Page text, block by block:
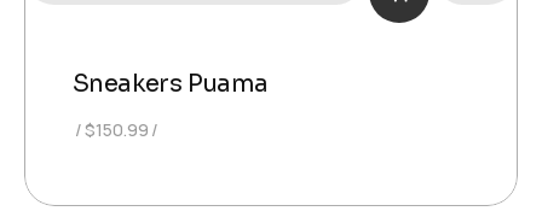
Sneakers Puama
$150.99